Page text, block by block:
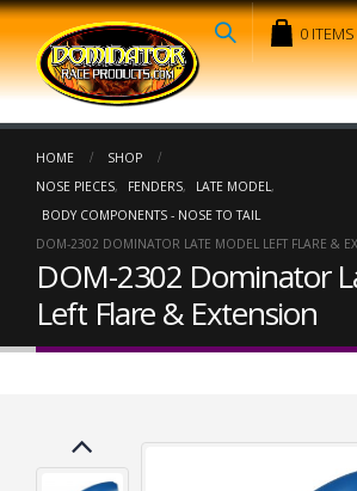
0 ITEMS
HOME
SHOP
NOSE PIECES, FENDERS, LATE MODEL,
BODY COMPONENTS - NOSE TO TAIL
DOM-2302 DOMINATOR LATE MODEL LEFT FLARE &
DOM-2302 Dominator
Left Flare & Extension